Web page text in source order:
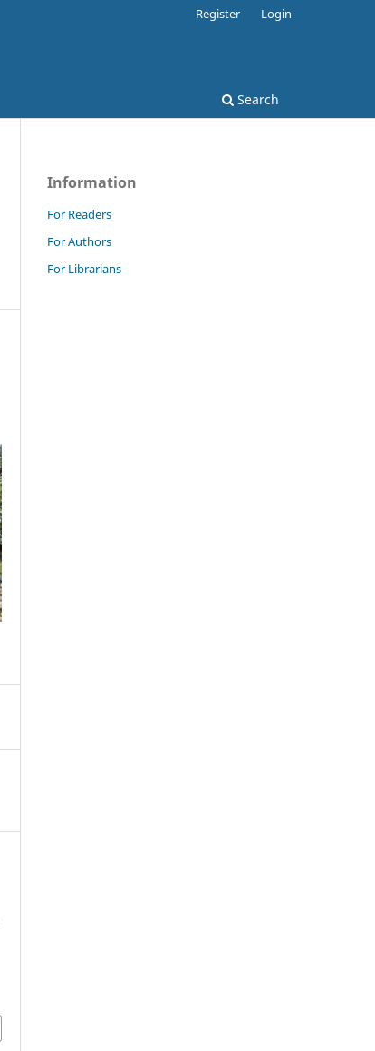
Search
Register Login
Information
For Readers
For Authors
For Librarians